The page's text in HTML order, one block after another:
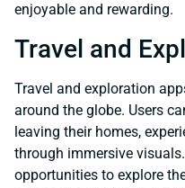
enjoyable and rewarding.
Travel and
Travel and exploration
around the globe. Users
leaving their homes,
through immersive
opportunities to explore